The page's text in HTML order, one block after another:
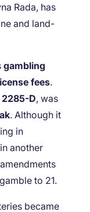
Rada, has
and land-
gambling
fees.
2285-D, was
. Although it
in
another
to 21.
became